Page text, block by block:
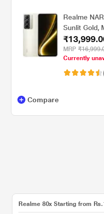
Realme
Sunlit Gold,
MRP
Currently
Compare
Realme 80x Starting from